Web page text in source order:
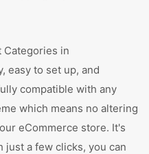
Categories in
easy to set up, and
compatible with any
which means no altering
eCommerce store. It's
just a few clicks, you can